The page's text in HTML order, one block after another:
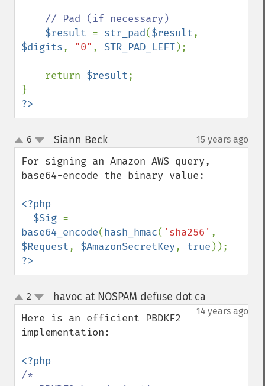
// Pad (if necessary)
$result = str_pad($result
$digits, "0" , STR_PAD_LEFT);
    return
$result;
?>
up
down
6 Siann Beck¶ 15 years ago
For signing an Amazon AWS query,
base64-encode the binary value:
<?php
  $Sig
base64_encode(hash_hmac( 'sha256'
$Request, $AmazonSecretKey, true
?>
up
down
2 havoc at NOSPAM defuse dot ca
14 years ago
Here is an efficient PBDKF2
implementation:
/*